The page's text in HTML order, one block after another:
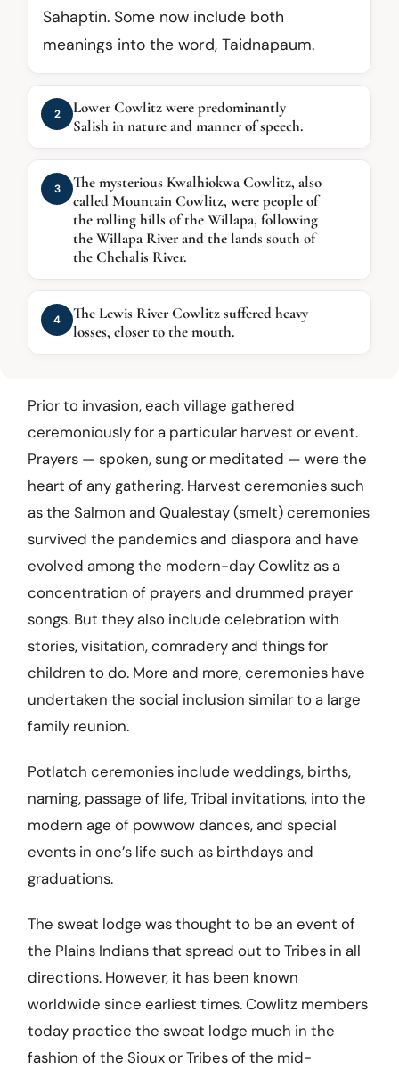
Sahaptin. Some now include both
meanings into the word, Taidnapaum.
2
Lower Cowlitz were predominantly
Salish in nature and manner of speech.
3
The mysterious Kwalhiokwa Cowlitz, also
called Mountain Cowlitz, were people of
the rolling hills of the Willapa, following
the Willapa River and the lands south of
the Chehalis River.
4
The Lewis River Cowlitz suffered heavy
losses, closer to the mouth.
Prior to invasion, each village gathered
ceremoniously for a particular harvest or event.
Prayers — spoken, sung or meditated — were the
heart of any gathering. Harvest ceremonies such
as the Salmon and Qualestay (smelt) ceremonies
survived the pandemics and diaspora and have
evolved among the modern-day Cowlitz as a
concentration of prayers and drummed prayer
songs. But they also include celebration with
stories, visitation, comradery and things for
children to do. More and more, ceremonies have
undertaken the social inclusion similar to a large
family reunion.
Potlatch ceremonies include weddings, births,
naming, passage of life, Tribal invitations, into the
modern age of powwow dances, and special
events in one’s life such as birthdays and
graduations.
The sweat lodge was thought to be an event of
the Plains Indians that spread out to Tribes in all
directions. However, it has been known
worldwide since earliest times. Cowlitz members
today practice the sweat lodge much in the
fashion of the Sioux or Tribes of the mid-